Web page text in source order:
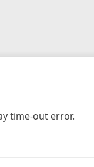
time-out error.